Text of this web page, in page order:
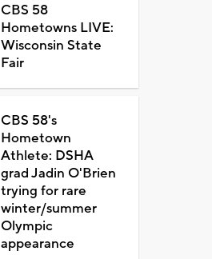
CBS 58
Hometowns LIVE:
Wisconsin State
Fair
CBS 58's
Hometown
Athlete: DSHA
grad Jadin O'Brien
trying for rare
winter/summer
Olympic
appearance